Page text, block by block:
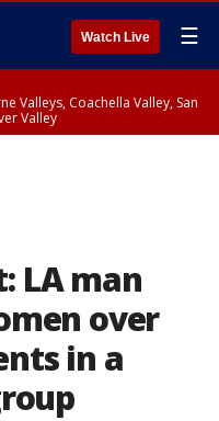
Watch Live ☰
Valleys, Coachella Valley, San
Valley
LA man
over
in a